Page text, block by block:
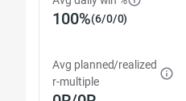
100%(6/0/0)
Avg planned/realized
r-multiple